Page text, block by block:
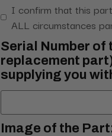
I confirm that this
ALL circumstances
Serial Number of
replacement
supplying you
Image of the